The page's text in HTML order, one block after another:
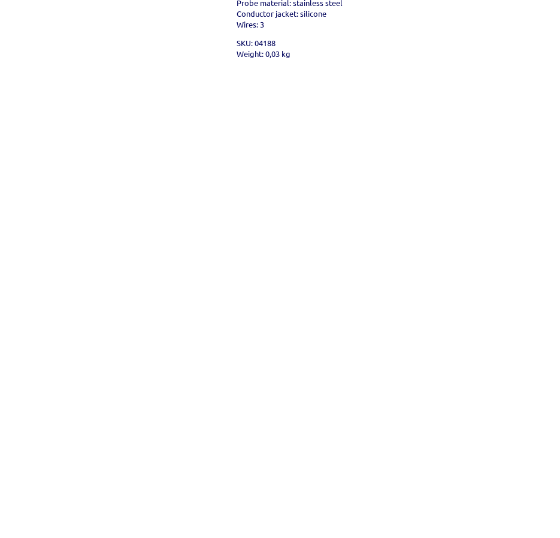
Probe material: stainless steel
Conductor jacket: silicone
Wires: 3
SKU: 04188
Weight: 0,03 kg